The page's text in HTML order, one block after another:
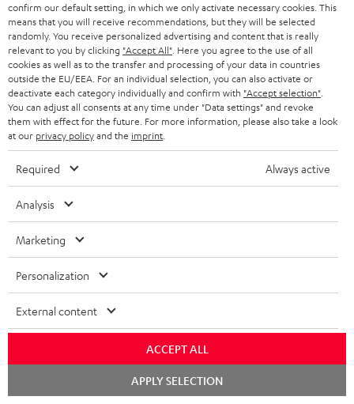
Risk-free 8-week trial
Free return shipping
In-house customer service
More than 45 years of expertise
Teufel Blog
Audio technology, HiFi trends, tips & tricks
Teufel Support
confirm our default setting, in which we only activate necessary cookies. This
means that you will receive recommendations, but they will be selected
randomly. You receive personalized advertising and content that is really
relevant to you by clicking "Accept All" . Here you agree to the use of all
cookies as well as to the transfer and processing of your data in countries
outside the EU/EEA. For an individual selection, you can also activate or
deactivate each category individually and confirm with "Accept selection"
You can adjust all consents at any time under "Data settings" and revoke
them with effect for the future. For more information, please also take a look
at our privacy policyand the imprint
Required Always active
Analysis
Marketing
Personalization
External content
ACCEPT ALL
APPLY SELECTION